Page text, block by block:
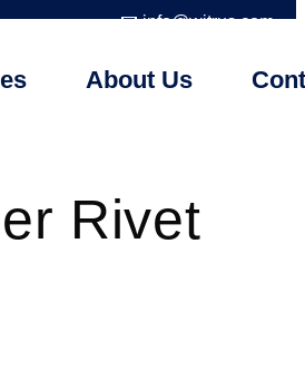
📧 info@witrus.com
About Us
Rivet